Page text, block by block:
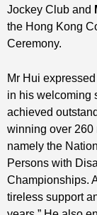
Jockey Club and
the Hong Kong
Ceremony.
Mr Hui
in his welcoming
achieved
winning over 260
namely the
Persons with
Championships.
tireless support